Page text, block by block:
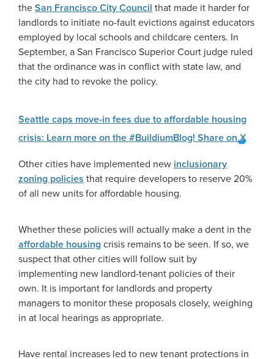
the San Francisco City Council that made it harder for
landlords to initiate no-fault evictions against educators
employed by local schools and childcare centers. In
September, a San Francisco Superior Court judge ruled
that the ordinance was in conflict with state law, and
the city had to revoke the policy.
Seattle caps move-in fees due to affordable housing
crisis: Learn more on the #BuildiumBlog! Share on X
Other cities have implemented new inclusionary
zoning policies that require developers to reserve 20%
of all new units for affordable housing.
Whether these policies will actually make a dent in the
affordable housing crisis remains to be seen. If so, we
suspect that other cities will follow suit by
implementing new landlord-tenant policies of their
own. It is important for landlords and property
managers to monitor these proposals closely, weighing
in at local hearings as appropriate.
Have rental increases led to new tenant protections in